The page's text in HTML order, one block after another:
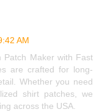
AM
Patch Maker with Fast
are crafted for long-
Whether you need
shirt patches, we
across the USA.